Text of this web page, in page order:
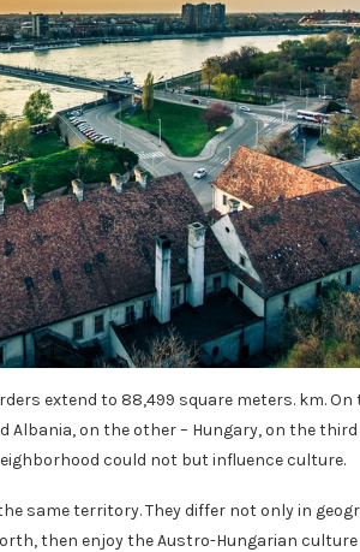
extend to 88,499 square meters. km. On
on the other – Hungary, on the
could not but influence culture.
same territory. They differ not only in
then enjoy the Austro-Hungarian